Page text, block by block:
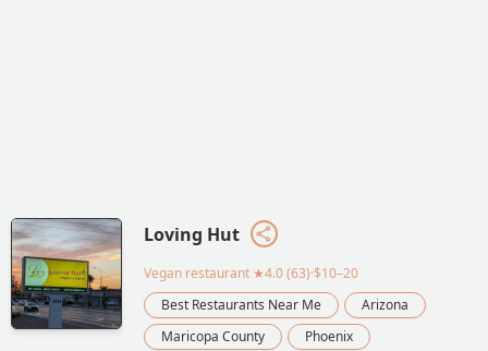
Loving Hut
Vegan restaurant ★4.0 (63)·$10–20
Best Restaurants Near Me
Arizona
Maricopa County
Phoenix